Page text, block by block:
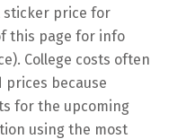
sticker price for
this page for info
College costs often
prices because
for the upcoming
using the most